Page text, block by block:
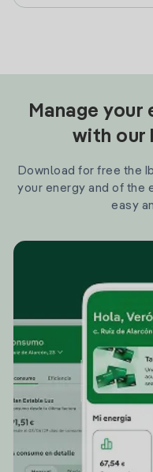
Manage your
with our
Download for free the
your energy and of the
easy